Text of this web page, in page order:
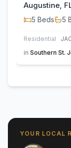
Augustine,
5 Beds 5
Residential
in Southern St.
YOUR LOCAL